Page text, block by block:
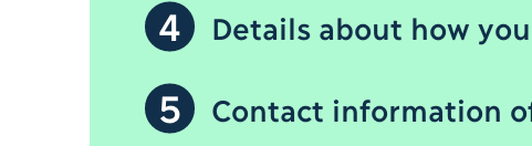
4 Details about how
5 Contact information